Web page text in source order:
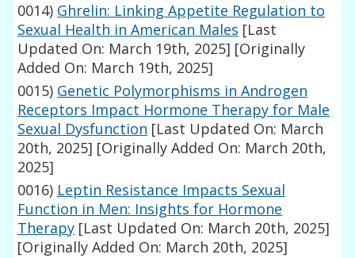
0014) Ghrelin: Linking Appetite Regulation to
Sexual Health in American Males [Last
Updated On: March 19th, 2025] [Originally
Added On: March 19th, 2025]
0015) Genetic Polymorphisms in Androgen
Receptors Impact Hormone Therapy for Male
Sexual Dysfunction [Last Updated On: March
20th, 2025] [Originally Added On: March 20th,
2025]
0016) Leptin Resistance Impacts Sexual
Function in Men: Insights for Hormone
Therapy [Last Updated On: March 20th, 2025]
[Originally Added On: March 20th, 2025]